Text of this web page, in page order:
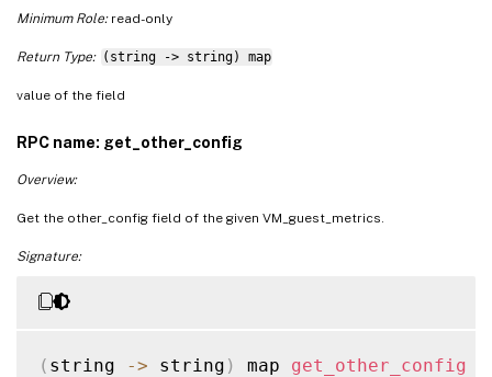
Minimum Role:read-only
Return Type: (string -> string) map
value of the field
RPC name: get_other_config
Overview:
Get the other_config field of the given VM_guest_metrics.
Signature:
( string -> string ) map get_other_config